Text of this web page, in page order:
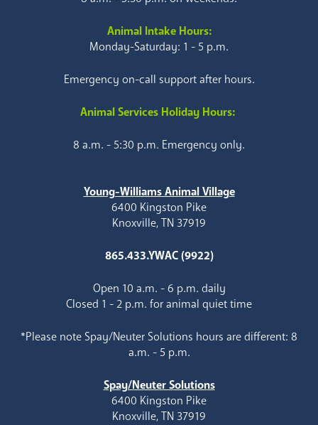
Animal Intake Hours:
Monday-Saturday: 1 - 5 p.m.
Emergency on-call support after hours.
Animal Services Holiday Hours:
8 a.m. - 5:30 p.m. Emergency only.
Young-Williams Animal Village
6400 Kingston Pike
Knoxville, TN 37919
865.433.YWAC (9922)
Open 10 a.m. - 6 p.m. daily
Closed 1 - 2 p.m. for animal quiet time
*Please note Spay/Neuter Solutions hours are different: 8
a.m. - 5 p.m.
Spay/Neuter Solutions
6400 Kingston Pike
Knoxville, TN 37919